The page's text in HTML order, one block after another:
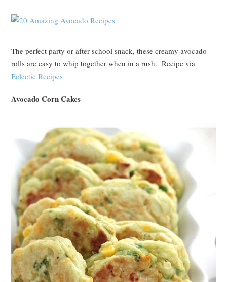
The perfect party or after-school snack, these creamy avocado
rolls are easy to whip together when in a rush. Recipe via
Eclectic Recipes
Avocado Corn Cakes